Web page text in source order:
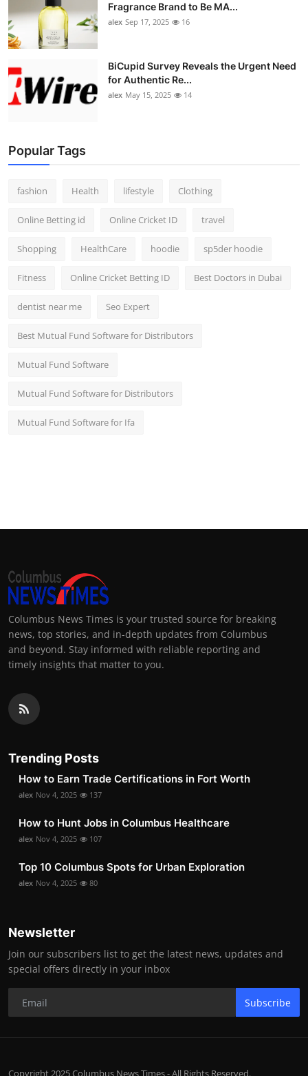
Fragrance Brand to Be MA...
alex Sep 17, 2025 16
BiCupid Survey Reveals the Urgent Need
for Authentic Re...
alex May 15, 2025 14
Popular Tags
fashion Health lifestyle Clothing
Online Betting id Online Cricket ID travel
Shopping HealthCare hoodie sp5der hoodie
Fitness Online Cricket Betting ID Best Doctors in Dubai
dentist near me Seo Expert
Best Mutual Fund Software for Distributors
Mutual Fund Software
Mutual Fund Software for Distributors
Mutual Fund Software for Ifa
Columbus News Times is your trusted source for breaking
news, top stories, and in-depth updates from Columbus
and beyond. Stay informed with reliable reporting and
timely insights that matter to you.
Trending Posts
How to Earn Trade Certifications in Fort Worth
alex Nov 4, 2025 137
How to Hunt Jobs in Columbus Healthcare
alex Nov 4, 2025 107
Top 10 Columbus Spots for Urban Exploration
alex Nov 4, 2025 80
Newsletter
Join our subscribers list to get the latest news, updates and
special offers directly in your inbox
Subscribe